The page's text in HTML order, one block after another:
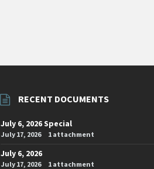
RECENT DOCUMENTS
July 6, 2026 Special
July 17, 2026 1 attachment
July 6, 2026
July 17, 2026 1 attachment